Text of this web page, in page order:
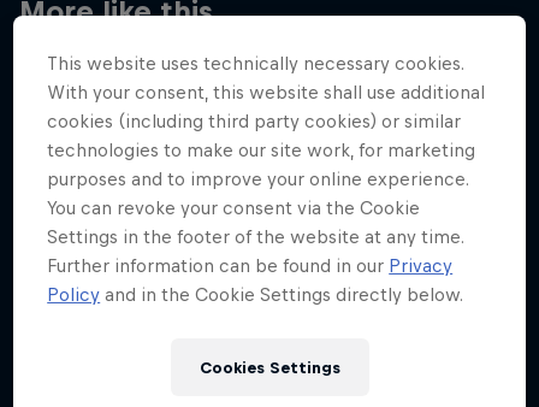
More like this
This website uses technically necessary cookies.
With your consent, this website shall use additional
cookies (including third party cookies) or similar
technologies to make our site work, for marketing
purposes and to improve your online experience.
You can revoke your consent via the Cookie
Settings in the footer of the website at any time.
Further information can be found in our Privacy
Policy and in the Cookie Settings directly below.
Cookies Settings